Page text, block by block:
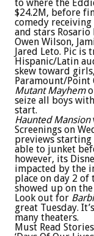
to where the
$24.2M, before
comedy receiving
and stars
Owen Wilson,
Jared Leto. Pic is
Hispanic/Latin
skew toward
Paramount/Point
Mutant Mayhem
seize all boys
start.
Haunted Mansion
Screenings on
previews starting
able to junket
however, its
impacted by the
place on day 2 of
showed up on
Look out for
great Tuesday.
many theaters.
Must Read Stories